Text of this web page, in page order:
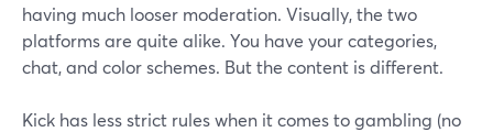
having much looser moderation. Visually, the two
platforms are quite alike. You have your categories,
chat, and color schemes. But the content is different.
Kick has less strict rules when it comes to gambling (no